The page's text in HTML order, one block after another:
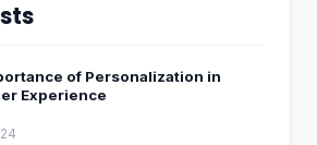
of Personalization in
Experience